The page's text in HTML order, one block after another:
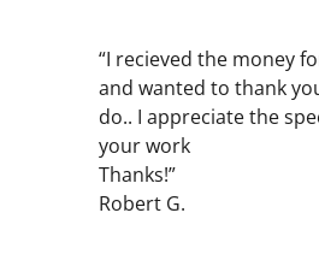
“I recieved the money
and wanted to thank
do.. I appreciate the
your work
Thanks!”
Robert G.